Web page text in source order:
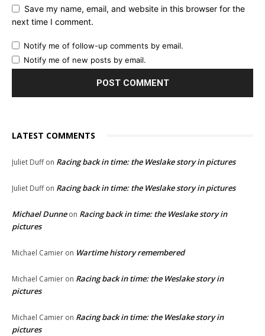
Save my name, email, and website in this browser for the
next time I comment.
Notify me of follow-up comments by email.
Notify me of new posts by email.
LATEST COMMENTS
Juliet Duffon Racing back in time: the Weslake story in pictures
Juliet Duffon Racing back in time: the Weslake story in pictures
Michael Dunneon Racing back in time: the Weslake story in
pictures
Michael Camier on Wartime history remembered
Michael Camier on Racing back in time: the Weslake story in
pictures
Michael Camier on Racing back in time: the Weslake story in
pictures